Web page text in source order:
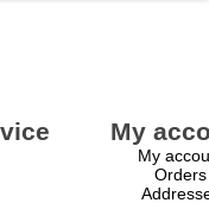
My
My
Orders